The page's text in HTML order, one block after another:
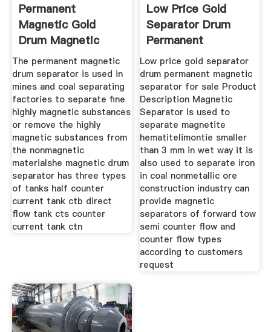
Permanent
Magnetic Gold
Drum Magnetic
Separator
The permanent magnetic
drum separator is used in
mines and coal separating
factories to separate fine
highly magnetic substances
or remove the highly
magnetic substances from
the nonmagnetic
materialshe magnetic drum
separator has three types
of tanks half counter
current tank ctb direct
flow tank cts counter
current tank ctn
Low Price Gold
Separator Drum
Permanent
Magnetic
Low price gold separator
drum permanent magnetic
separator for sale Product
Description Magnetic
Separator is used to
separate magnetite
hematitelimontie smaller
than 3 mm in wet way it is
also used to separate iron
in coal nonmetallic ore
construction industry can
provide magnetic
separators of forward tow
semi counter flow and
counter flow types
according to customers
request